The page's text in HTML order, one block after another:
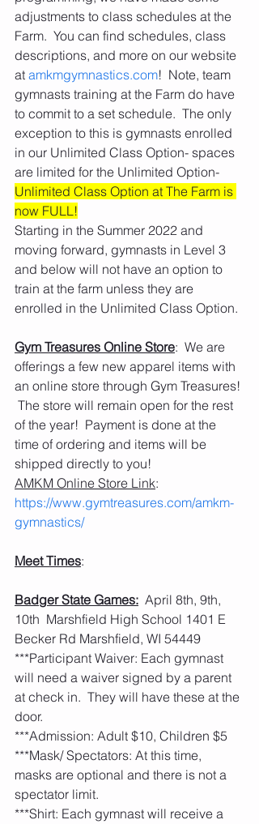
adjustments to class schedules at the
Farm.  You can find schedules, class
descriptions, and more on our website
at amkmgymnastics.com!  Note, team
gymnasts training at the Farm do have
to commit to a set schedule.  The only
exception to this is gymnasts enrolled
in our Unlimited Class Option- spaces
are limited for the Unlimited Option-
Unlimited Class Option at The Farm is
now FULL!
Starting in the Summer 2022 and
moving forward, gymnasts in Level 3
and below will not have an option to
train at the farm unless they are
enrolled in the Unlimited Class Option.
Gym Treasures Online Store:  We are
offerings a few new apparel items with
an online store through Gym Treasures!
The store will remain open for the rest
of the year!  Payment is done at the
time of ordering and items will be
shipped directly to you!
AMKM Online Store Link:
https://www.gymtreasures.com/amkm-
gymnastics/
Meet Times:
Badger State Games:
  April 8th, 9th,
10th  Marshfield High School 1401 E
Becker Rd Marshfield, WI 54449
***Participant Waiver: Each gymnast
will need a waiver signed by a parent
at check in.  They will have these at the
door.
***Admission: Adult $10, Children $5
***Mask/ Spectators: At this time,
masks are optional and there is not a
spectator limit.
***Shirt: Each gymnast will receive a